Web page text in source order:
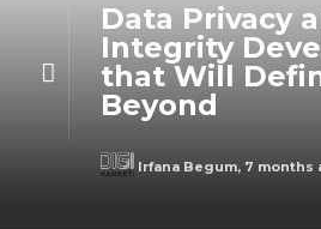
Data Privacy
Integrity
that Will
Beyond
Irfana Begum, 7 months